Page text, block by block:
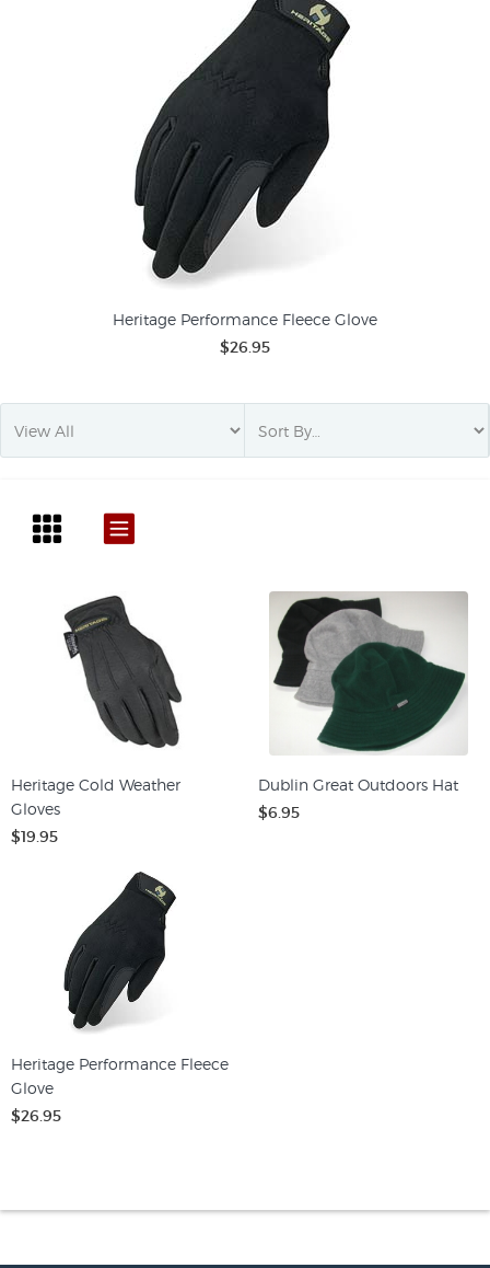
Heritage Performance Fleece Glove
$26.95
Heritage Cold Weather
Gloves
$19.95
Dublin Great Outdoors Hat
$6.95
Heritage Performance Fleece
Glove
$26.95